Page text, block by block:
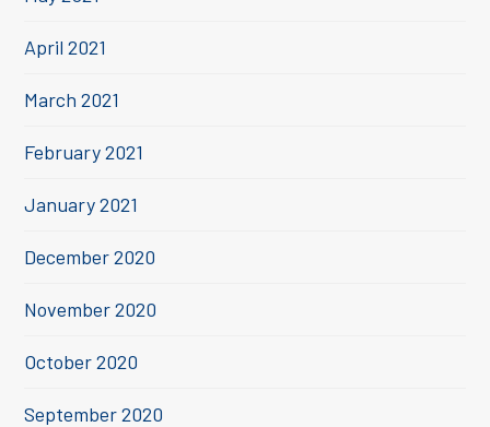
April 2021
March 2021
February 2021
January 2021
December 2020
November 2020
October 2020
September 2020